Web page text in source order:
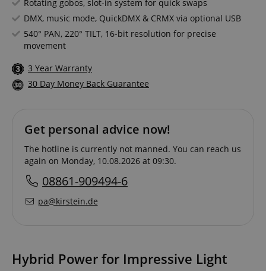
Rotating gobos, slot-in system for quick swaps
DMX, music mode, QuickDMX & CRMX via optional USB
540° PAN, 220° TILT, 16-bit resolution for precise
movement
3 Year Warranty
30 Day Money Back Guarantee
Get personal advice now!
The hotline is currently not manned. You can reach us
again on Monday, 10.08.2026 at 09:30.
08861-909494-6
pa@kirstein.de
Hybrid Power for Impressive Light